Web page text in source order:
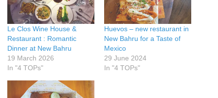
Le Clos Wine House &
Restaurant : Romantic
Dinner at New Bahru
19 March 2026
In "4 TOPs"
Huevos – new restaurant in
New Bahru for a Taste of
Mexico
29 June 2024
In "4 TOPs"